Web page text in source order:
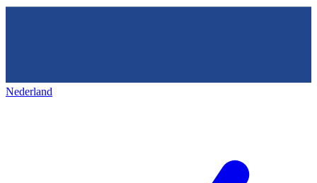
Nederland